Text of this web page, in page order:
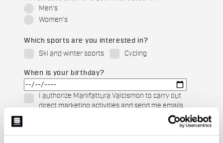
Men's
Women's
Which sports are you interested in?
Ski and winter sports
Cycling
When is your birthday?
I authorize Manifattura Valcismon to carry out
direct marketing activities and send me emails
with updates, offers, and promotions reserved for